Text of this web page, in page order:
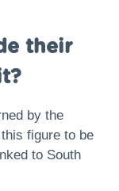
their
by the
figure to be
to South